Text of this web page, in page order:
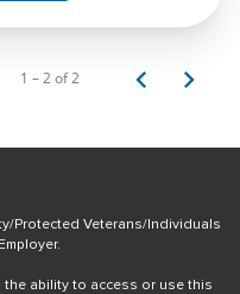
1 – 2 of 2
Protected Veterans/Individuals
ability to access or use this